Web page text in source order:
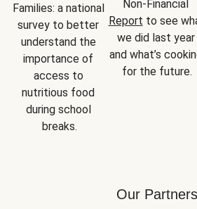
Families: a national
survey to better
understand the
importance of
access to
nutritious food
during school
breaks.
Report to see
we did last year
and what’s
for the future.
Our Partners